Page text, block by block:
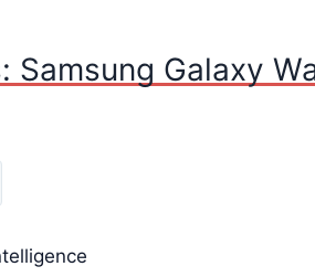
Samsung Galaxy